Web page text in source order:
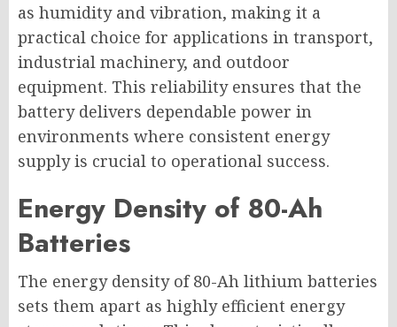
as humidity and vibration, making it a
practical choice for applications in transport,
industrial machinery, and outdoor
equipment. This reliability ensures that the
battery delivers dependable power in
environments where consistent energy
supply is crucial to operational success.
Energy Density of 80-Ah
Batteries
The energy density of 80-Ah lithium batteries
sets them apart as highly efficient energy